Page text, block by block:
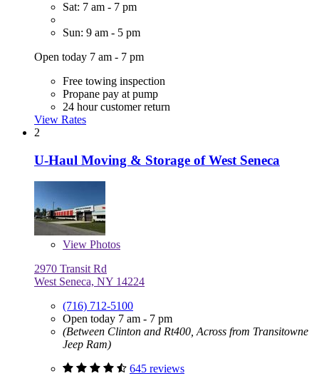
Sat: 7 am - 7 pm
Sun: 9 am - 5 pm
Open today 7 am - 7 pm
Free towing inspection
Propane pay at pump
24 hour customer return
View Rates
2
U-Haul Moving & Storage of West Seneca
View Photos
2970 Transit Rd
West Seneca, NY 14224
(716) 712-5100
Open today 7 am - 7 pm
(Between Clinton and Rt400, Across from Transitowne
Jeep Ram)
645 reviews